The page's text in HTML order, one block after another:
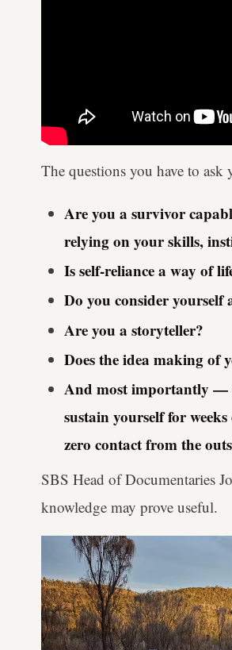
The questions you have to ask
Are you a survivor
relying on your skills,
Is self-reliance a way of
Do you consider yourself
Are you a storyteller?
Does the idea making of
And most importantly —
sustain yourself for
zero contact from the
SBS Head of Documentaries
knowledge may prove useful.